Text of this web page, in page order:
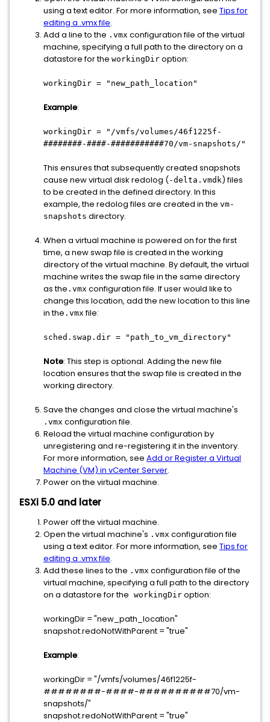
using a text editor. For more information, see Tips for
editing a .vmx file.
Add a line to the .vmx configuration file of the virtual
machine, specifying a full path to the directory on a
datastore for the workingDir option:
workingDir = "new_path_location"
Example:
workingDir = "/vmfs/volumes/46f1225f-
########-####-###########70/vm-snapshots/"
This ensures that subsequently created snapshots
cause new virtual disk redolog (-delta.vmdk) files
to be created in the defined directory. In this
example, the redolog files are created in the vm-
snapshots directory.
When a virtual machine is powered on for the first
time, a new swap file is created in the working
directory of the virtual machine. By default, the virtual
machine writes the swap file in the same directory
as the .vmx configuration file. If user would like to
change this location, add the new location to this line
in the .vmx file:
sched.swap.dir = "path_to_vm_directory"
Note: This step is optional. Adding the new file
location ensures that the swap file is created in the
working directory.
Save the changes and close the virtual machine's
.vmx configuration file.
Reload the virtual machine configuration by
unregistering and re-registering it in the inventory.
For more information, see Add or Register a Virtual
Machine (VM) in vCenter Server.
Power on the virtual machine.
ESXi 5.0 and later
Power off the virtual machine.
Open the virtual machine's .vmx configuration file
using a text editor. For more information, see Tips for
editing a .vmx file.
Add these lines to the .vmx configuration file of the
virtual machine, specifying a full path to the directory
on a datastore for the workingDir option:
workingDir = "new_path_location"
snapshot.redoNotWithParent = "true"
Example:
workingDir = "/vmfs/volumes/46f1225f-
########-####-##########70/vm-
snapshots/"
snapshot.redoNotWithParent = "true"